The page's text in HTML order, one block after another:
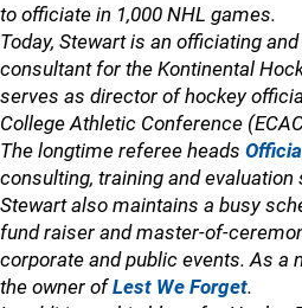
to officiate in 1,000 NHL games.
Today, Stewart is an officiating
consultant for the Kontinental
serves as director of hockey
College Athletic Conference
The longtime referee heads
consulting, training and
Stewart also maintains a busy
fund raiser and master-of-
corporate and public events. As a
the owner ofLest We Forget.